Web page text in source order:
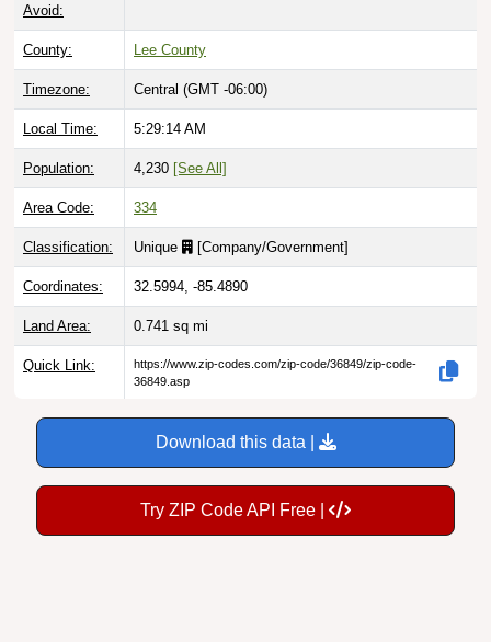
Avoid:
County: Lee County
Timezone: Central (GMT -06:00)
Local Time: 5:29:15 AM
Population: 4,230 [See All]
Area Code: 334
Classification: Unique [Company/Government]
Coordinates: 32.5994, -85.4890
Land Area: 0.741 sq mi
Quick Link:
https://www.zip-codes.com/zip-code/36849/zip-code-
36849.asp
Download this data |
Try ZIP Code API Free |